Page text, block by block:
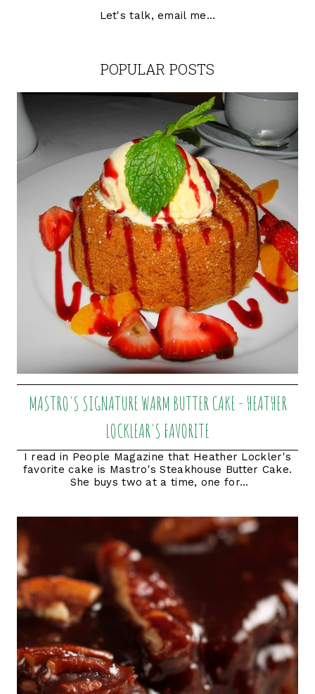
Let's talk, email me...
POPULAR POSTS
MASTRO'S SIGNATURE WARM BUTTER CAKE - HEATHER
LOCKLEAR'S FAVORITE
I read in People Magazine that Heather Lockler's
favorite cake is Mastro's Steakhouse Butter Cake.
She buys two at a time, one for...